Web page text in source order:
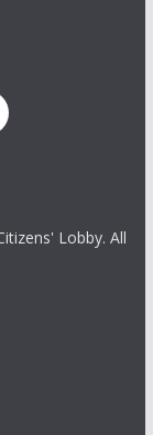
Lobby. All